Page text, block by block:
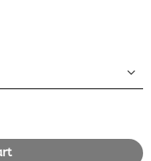
Black quantity